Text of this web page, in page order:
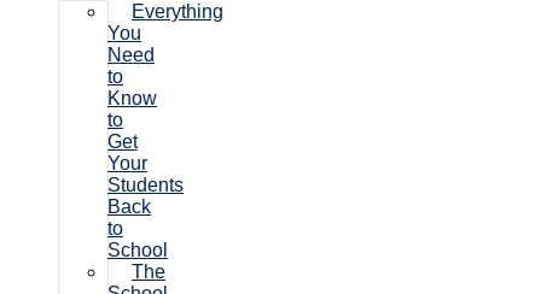
Everything
You
Need
to
Know
to
Get
Your
Students
Back
to
School
The